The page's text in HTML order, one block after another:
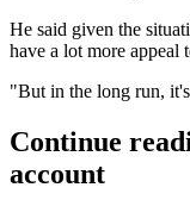
He said given the
have a lot more appeal
"But in the long run,
Continue
account